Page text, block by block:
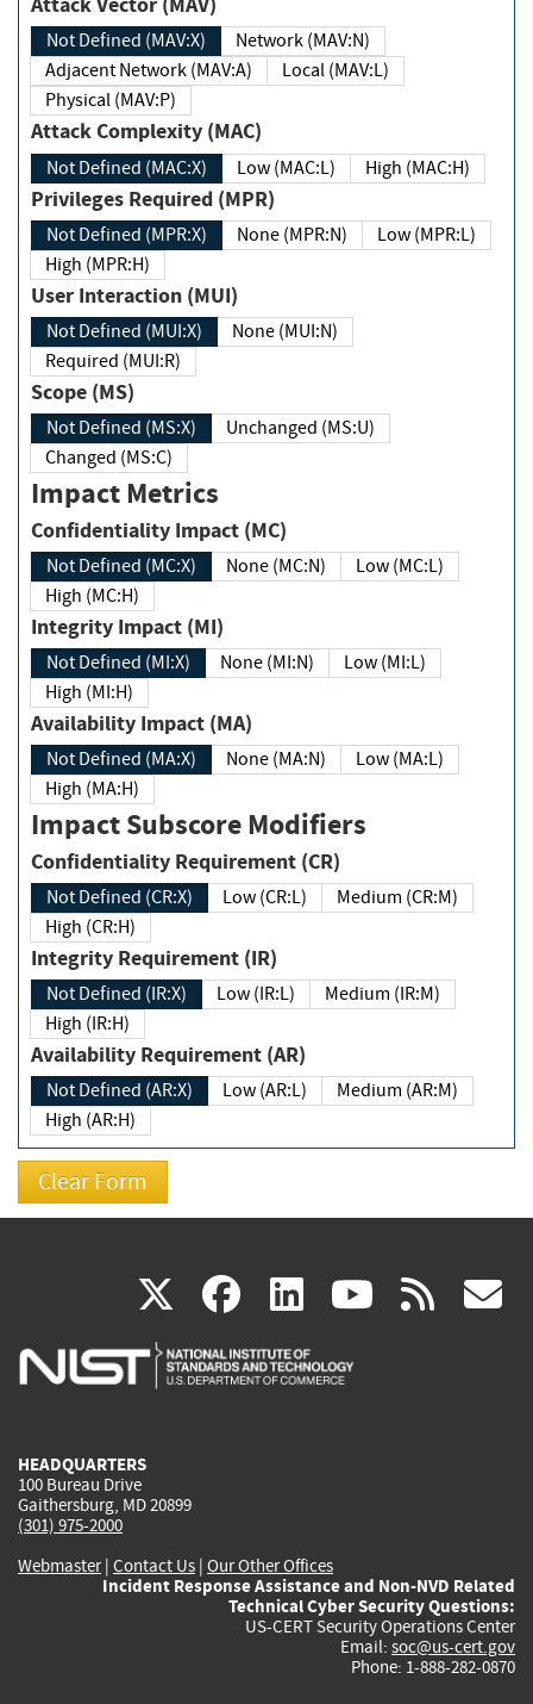
Not Defined (MAV:X)
Network (MAV:N)
Adjacent Network (MAV:A)
Local (MAV:L)
Physical (MAV:P)
Attack Complexity (MAC)
Not Defined (MAC:X) Low (MAC:L) High (MAC:H)
Privileges Required (MPR)
Not Defined (MPR:X) None (MPR:N)
Low (MPR:L)
High (MPR:H)
User Interaction (MUI)
Not Defined (MUI:X)
None (MUI:N)
Required (MUI:R)
Scope (MS)
Not Defined (MS:X)
Unchanged (MS:U)
Changed (MS:C)
Impact Metrics
Confidentiality Impact (MC)
Not Defined (MC:X) None (MC:N)
Low (MC:L)
High (MC:H)
Integrity Impact (MI)
Not Defined (MI:X) None (MI:N)
Low (MI:L)
High (MI:H)
Availability Impact (MA)
Not Defined (MA:X) None (MA:N)
Low (MA:L)
High (MA:H)
Impact Subscore Modifiers
Confidentiality Requirement (CR)
Not Defined (CR:X) Low (CR:L)
Medium (CR:M)
High (CR:H)
Integrity Requirement (IR)
Not Defined (IR:X) Low (IR:L)
Medium (IR:M)
High (IR:H)
Availability Requirement (AR)
Not Defined (AR:X) Low (AR:L)
Medium (AR:M)
High (AR:H)
X(link
is
facebook
(link
is
linkedin
(link
is
(link rss
HEADQUARTERS
100 Bureau Drive
Gaithersburg, MD 20899
(301) 975-2000
Webmaster| Contact Us | Our Other Offices
Incident Response Assistance and Non-NVD Related
Technical Cyber Security Questions:
US-CERT Security Operations Center
Email: soc@us-cert.gov
Phone: 1-888-282-0870